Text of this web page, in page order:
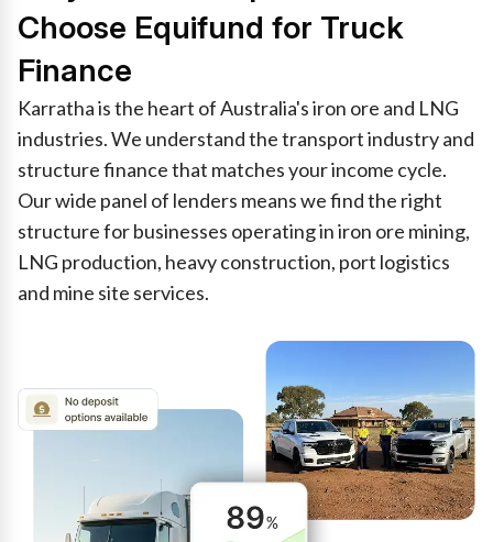
Choose Equifund for Truck
Finance
Karratha is the heart of Australia's iron ore and LNG
industries. We understand the transport industry and
structure finance that matches your income cycle.
Our wide panel of lenders means we find the right
structure for businesses operating in iron ore mining,
LNG production, heavy construction, port logistics
and mine site services.